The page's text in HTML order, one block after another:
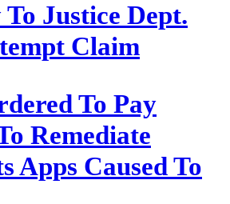
Justice Dept.
Claim
To Pay
Remediate
Apps Caused To